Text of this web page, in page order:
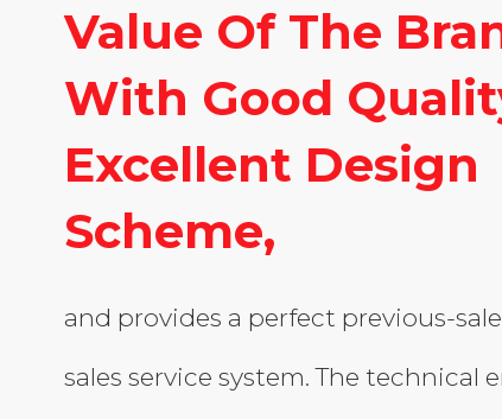
Value Of The
With Good
Excellent Design
Scheme,
and provides a perfect previous-
sales service system. The technical